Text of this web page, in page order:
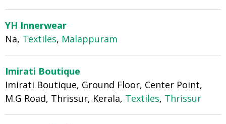
YH Innerwear
Na, Textiles, Malappuram
Imirati Boutique
Imirati Boutique, Ground Floor, Center Point,
M.G Road, Thrissur, Kerala, Textiles, Thrissur